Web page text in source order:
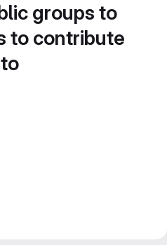
groups to
to contribute
to